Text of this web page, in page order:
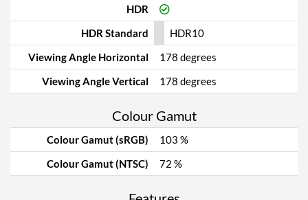
HDR
HDR Standard
HDR10
Viewing Angle Horizontal
178 degrees
Viewing Angle Vertical
178 degrees
Colour Gamut
Colour Gamut (sRGB)
103 %
Colour Gamut (NTSC)
72 %